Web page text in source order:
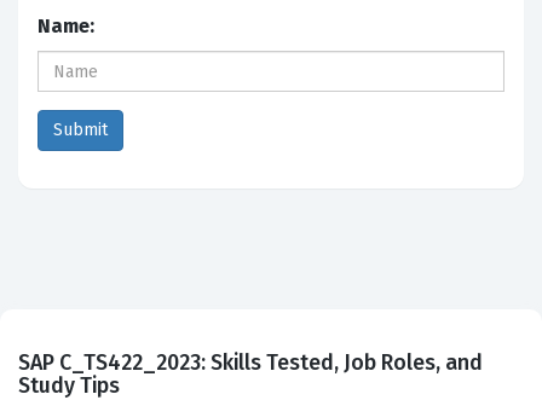
Name:
SAP C_TS422_2023: Skills Tested, Job Roles, and
Study Tips